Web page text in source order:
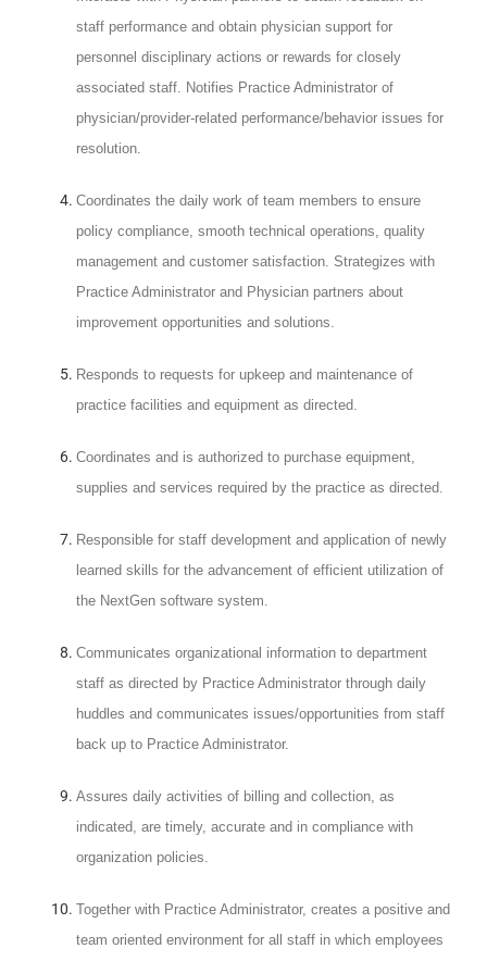
staff performance and obtain physician support for
personnel disciplinary actions or rewards for closely
associated staff. Notifies Practice Administrator of
physician/provider-related performance/behavior issues for
resolution.
Coordinates the daily work of team members to ensure
policy compliance, smooth technical operations, quality
management and customer satisfaction. Strategizes with
Practice Administrator and Physician partners about
improvement opportunities and solutions.
Responds to requests for upkeep and maintenance of
practice facilities and equipment as directed.
Coordinates and is authorized to purchase equipment,
supplies and services required by the practice as directed.
Responsible for staff development and application of newly
learned skills for the advancement of efficient utilization of
the NextGen software system.
Communicates organizational information to department
staff as directed by Practice Administrator through daily
huddles and communicates issues/opportunities from staff
back up to Practice Administrator.
Assures daily activities of billing and collection, as
indicated, are timely, accurate and in compliance with
organization policies.
Together with Practice Administrator, creates a positive and
team oriented environment for all staff in which employees